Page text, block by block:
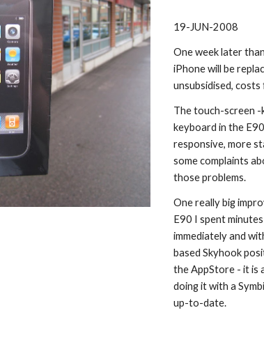
19-JUN-2008
One week later
iPhone will be
unsubsidised,
The touch-screen -
keyboard in the
responsive, more
some complaints
those problems.
One really big
E90 I spent
immediately and
based Skyhook
the AppStore - it is
doing it with a
up-to-date.